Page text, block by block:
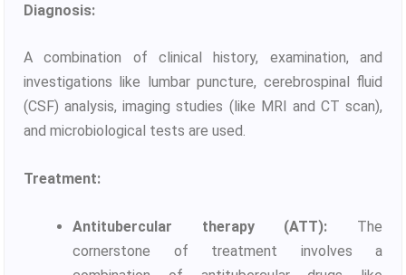
Diagnosis:
A combination of clinical history, examination, and
investigations like lumbar puncture, cerebrospinal fluid
(CSF) analysis, imaging studies (like MRI and CT scan),
and microbiological tests are used.
Treatment:
Antitubercular therapy (ATT): The
cornerstone of treatment involves a